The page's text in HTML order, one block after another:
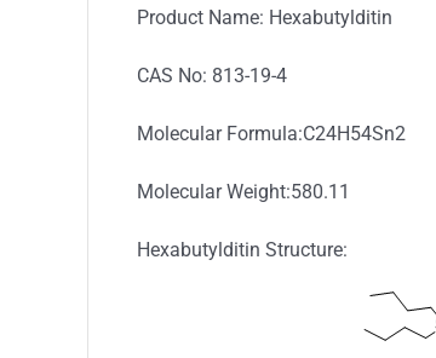
Product Name: Hexabutylditin
CAS No: 813-19-4
Molecular Formula:C24H54Sn2
Molecular Weight:580.11
Hexabutylditin Structure: